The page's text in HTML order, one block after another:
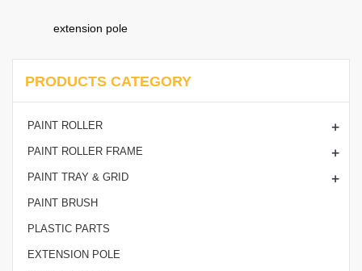
extension pole
PRODUCTS CATEGORY
PAINT ROLLER +
PAINT ROLLER FRAME +
PAINT TRAY & GRID +
PAINT BRUSH
PLASTIC PARTS
EXTENSION POLE